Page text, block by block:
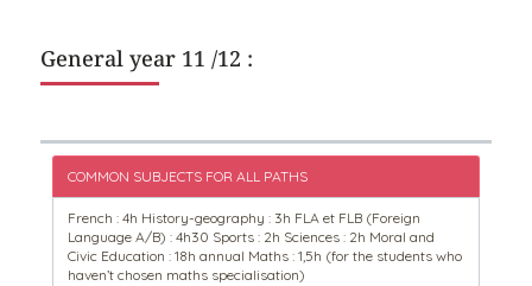
General year 11 /12 :
COMMON SUBJECTS FOR ALL PATHS
French : 4h History-geography : 3h FLA et FLB (Foreign
Language A/B) : 4h30 Sports : 2h Sciences : 2h Moral and
Civic Education : 18h annual Maths : 1,5h (for the students who
haven’t chosen maths specialisation)